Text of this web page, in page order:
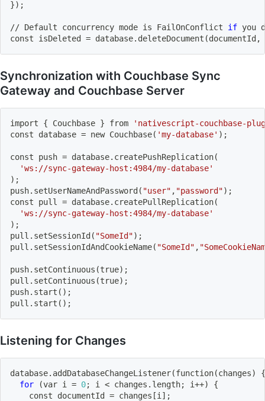
}) ;
// Default concurrency mode is FailOnConflict if you
const isDeleted = database.deleteDocument (
Synchronization with Couchbase Sync
Gateway and Couchbase Server
import { Couchbase } from
'nativescript-couchbase-
const database = new Couchbase( 'my-database' ) ;
const push = database.createPushReplication(
'ws://sync-gateway-host:4984/my-database'
) ;
push.setUserNameAndPassword ( "user" , "password") ;
const pull = database.createPullReplication(
'ws://sync-gateway-host:4984/my-database'
) ;
pull.setSessionId ( "SomeId") ;
pull.setSessionIdAndCookieName( "SomeId" ,
push.setContinuous (true) ;
pull.setContinuous (true) ;
push.start ( ) ;
pull.start ( ) ;
Listening for Changes
database.addDatabaseChangeListener(function(changes)
{
for
(var i = 0; i < changes.length; i++)
{
    const documentId
= changes [i ] ;